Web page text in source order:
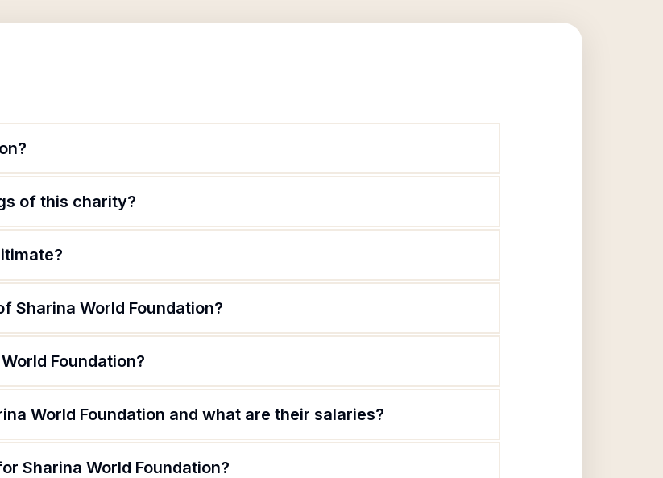
of this charity?
Sharina World Foundation?
Foundation?
World Foundation and what are their salaries?
Sharina World Foundation?